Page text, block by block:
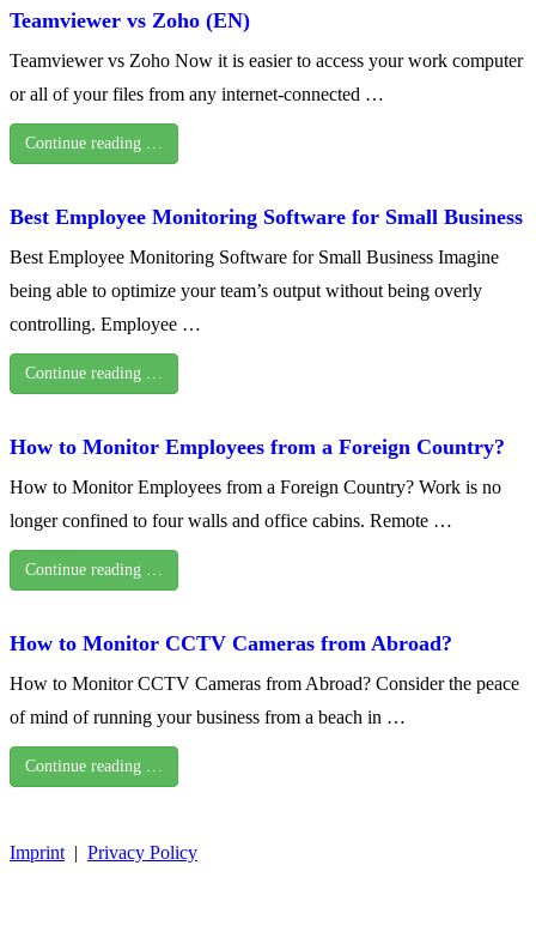
Teamviewer vs Zoho (EN)
Teamviewer vs Zoho Now it is easier to access your work computer
or all of your files from any internet-connected …
Continue reading …
Best Employee Monitoring Software for Small Business
Best Employee Monitoring Software for Small Business Imagine
being able to optimize your team’s output without being overly
controlling. Employee …
Continue reading …
How to Monitor Employees from a Foreign Country?
How to Monitor Employees from a Foreign Country? Work is no
longer confined to four walls and office cabins. Remote …
Continue reading …
How to Monitor CCTV Cameras from Abroad?
How to Monitor CCTV Cameras from Abroad? Consider the peace
of mind of running your business from a beach in …
Continue reading …
Imprint | Privacy Policy